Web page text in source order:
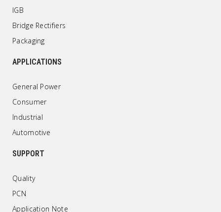
IGB
Bridge Rectifiers
Packaging
APPLICATIONS
General Power
Consumer
Industrial
Automotive
SUPPORT
Quality
PCN
Application Note